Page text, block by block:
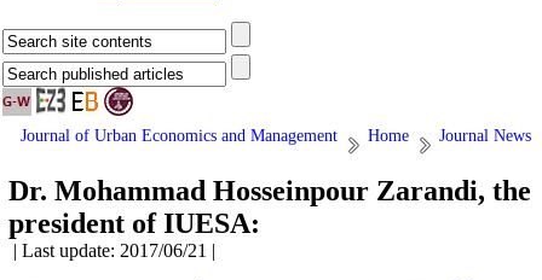
Journal of Urban Economics and Management Home Journal News
Dr. Mohammad Hosseinpour Zarandi, the
president of IUESA:
| Last update: 2017/06/21 |